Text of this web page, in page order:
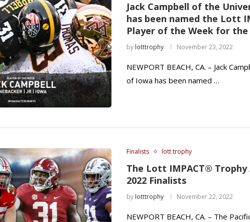
Jack Campbell of the
has been named the Lott
Player of the Week for
by lotttrophy November 23, 2022
NEWPORT BEACH, CA. – Jack
of Iowa has been named …
Finalists lott trophy
The Lott IMPACT® Trophy
2022 Finalists
by lotttrophy November 22, 2022
NEWPORT BEACH, CA. – The